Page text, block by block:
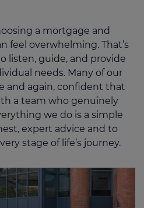
a mortgage and
feel overwhelming. That’s
listen, guide, and provide
needs. Many of our
and again, confident that
a team who genuinely
we do is a simple
expert advice and to
stage of life’s journey.